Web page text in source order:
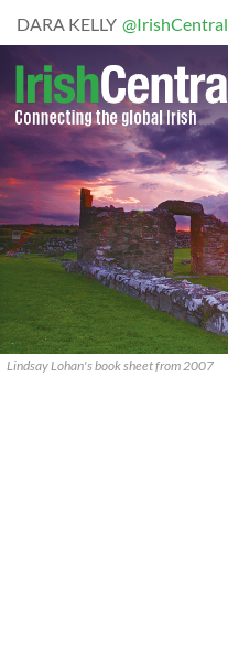
DARA KELLY @IrishCentral
Lindsay Lohan's book sheet from 2007